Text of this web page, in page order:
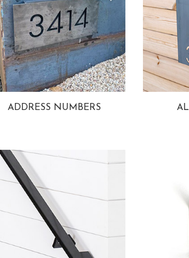
ADDRESS NUMBERS